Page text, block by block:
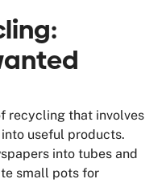
recycling that involves
useful products.
into tubes and
small pots for